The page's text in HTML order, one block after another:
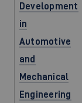
Development
in
Automotive
and
Mechanical
Engineering